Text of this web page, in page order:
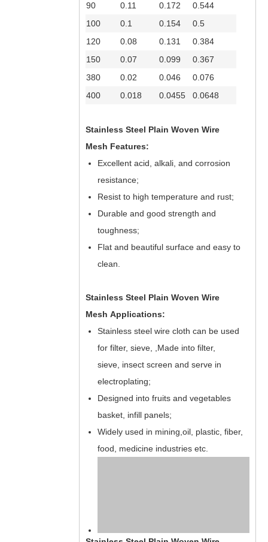
90
0.11 0.172
0.544
100
0.1 0.154
0.5
120
0.08 0.131
0.384
150
0.07 0.099
0.367
380
0.02 0.046
0.076
400
0.018 0.0455 0.0648
Stainless Steel Plain Woven Wire
Mesh Features:
Excellent acid, alkali, and corrosion
resistance;
Resist to high temperature and rust;
Durable and good strength and
toughness;
Flat and beautiful surface and easy to
clean.
Stainless Steel Plain Woven Wire
Mesh Applications:
Stainless steel wire cloth can be used
for filter, sieve, ,Made into filter,
sieve, insect screen and serve in
electroplating;
Designed into fruits and vegetables
basket, infill panels;
Widely used in mining,oil, plastic, fiber,
food, medicine industries etc.